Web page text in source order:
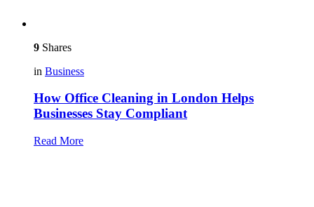
9 Shares
in Business
How Office Cleaning in London Helps
Businesses Stay Compliant
Read More